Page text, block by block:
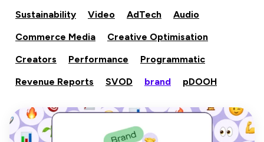
Sustainability
Video AdTech
Audio
Commerce Media
Creative Optimisation
Creators
Performance
Programmatic
Revenue Reports
SVOD brand pDOOH